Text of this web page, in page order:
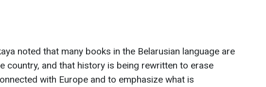
noted that many books in the Belarusian language are
country, and that history is being rewritten to erase
with Europe and to emphasize what is